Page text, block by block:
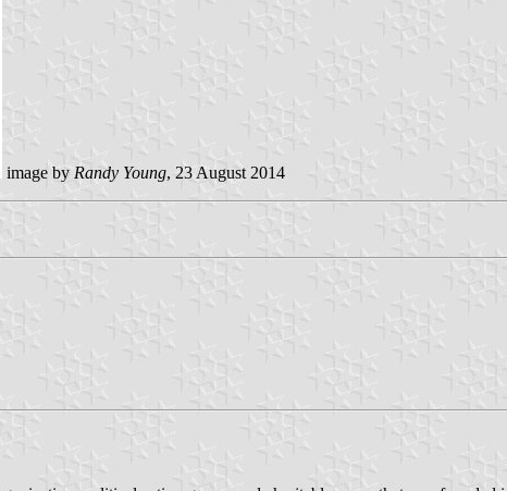
image by Randy Young, 23 August 2014